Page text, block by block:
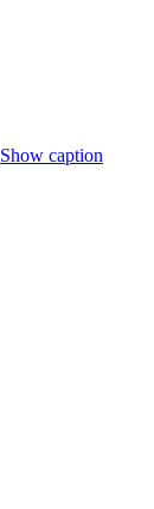
Show caption